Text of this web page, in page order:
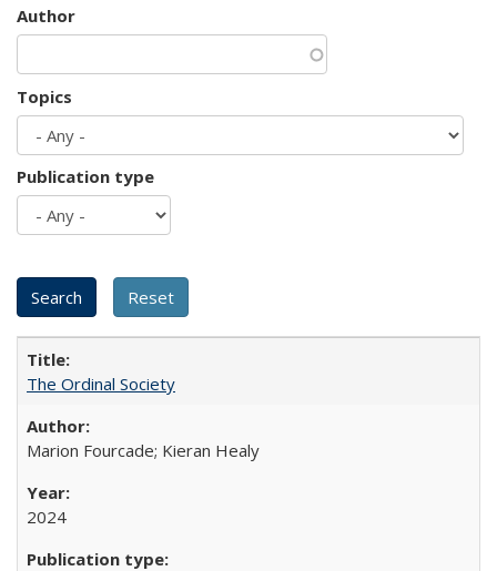
Author
Topics
Publication type
The Ordinal Society
Marion Fourcade; Kieran Healy
2024